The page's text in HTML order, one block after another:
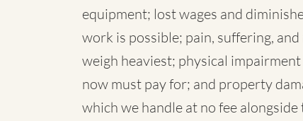
equipment; lost wages and
work is possible; pain, suffering,
weigh heaviest; physical
now must pay for; and property
which we handle at no fee